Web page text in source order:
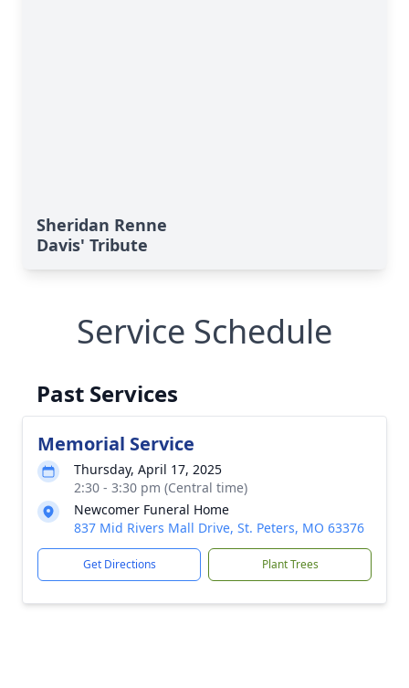
Sheridan Renne
Davis' Tribute
Service Schedule
Past Services
Memorial Service
Thursday, April 17, 2025
2:30 - 3:30 pm (Central time)
Newcomer Funeral Home
837 Mid Rivers Mall Drive, St. Peters, MO 63376
Get Directions Plant Trees